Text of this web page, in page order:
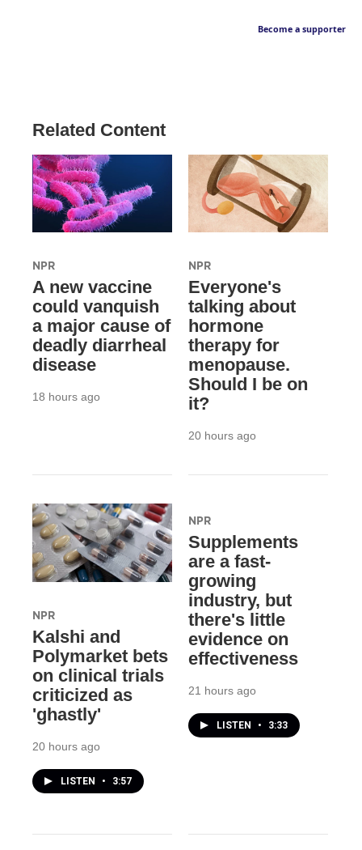
Become a supporter
Related Content
NPR
A new vaccine
could vanquish
a major cause of
deadly diarrheal
disease
18 hours ago
NPR
Everyone's
talking about
hormone
therapy for
menopause.
Should I be on
it?
20 hours ago
NPR
Kalshi and
Polymarket bets
on clinical trials
criticized as
'ghastly'
20 hours ago
LISTEN • 3:57
NPR
Supplements
are a fast-
growing
industry, but
there's little
evidence on
effectiveness
21 hours ago
LISTEN • 3:33